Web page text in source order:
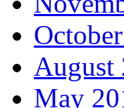
August
May